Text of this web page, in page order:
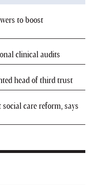
to boost
clinical audits
head of third trust
care reform, says